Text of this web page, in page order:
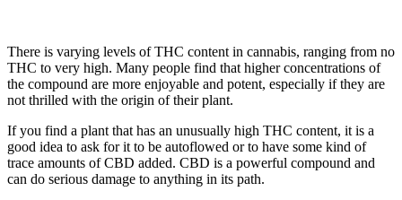
There is varying levels of THC content in cannabis, ranging from no
THC to very high. Many people find that higher concentrations of
the compound are more enjoyable and potent, especially if they are
not thrilled with the origin of their plant.
If you find a plant that has an unusually high THC content, it is a
good idea to ask for it to be autoflowed or to have some kind of
trace amounts of CBD added. CBD is a powerful compound and
can do serious damage to anything in its path.